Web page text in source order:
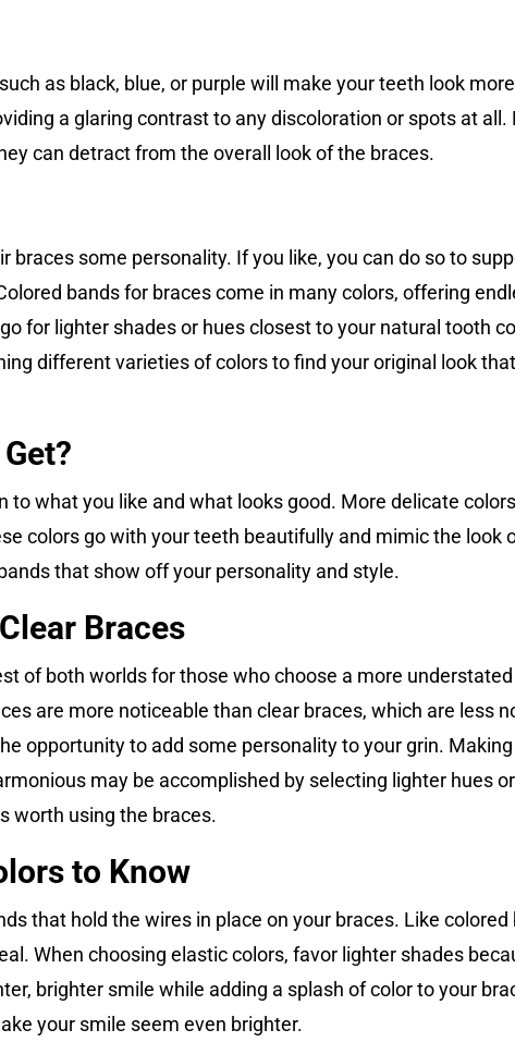
as black, blue, or purple will make your teeth look
a glaring contrast to any discoloration or spots at all.
can detract from the overall look of the braces.
braces some personality. If you like, you can do so to
bands for braces come in many colors, offering
for lighter shades or hues closest to your natural tooth
different varieties of colors to find your original look
what you like and what looks good. More delicate
colors go with your teeth beautifully and mimic the look
that show off your personality and style.
Braces
of both worlds for those who choose a more
are more noticeable than clear braces, which are less
opportunity to add some personality to your grin.
may be accomplished by selecting lighter hues
worth using the braces.
to Know
that hold the wires in place on your braces. Like colored
When choosing elastic colors, favor lighter shades
brighter smile while adding a splash of color to your
your smile seem even brighter.